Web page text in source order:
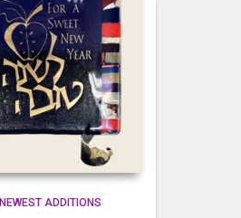
NEWEST ADDITIONS